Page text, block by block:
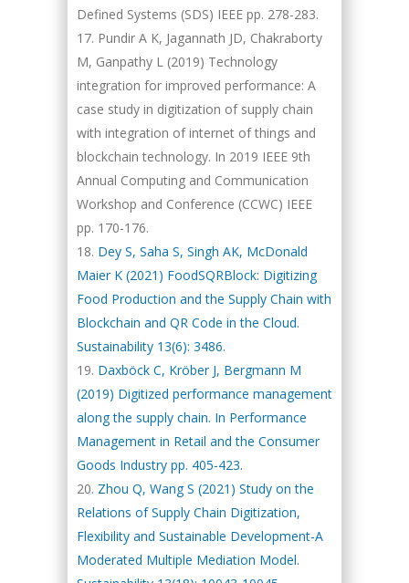
Defined Systems (SDS) IEEE pp. 278-283.
Pundir A K, Jagannath JD, Chakraborty
M, Ganpathy L (2019) Technology
integration for improved performance: A
case study in digitization of supply chain
with integration of internet of things and
blockchain technology. In 2019 IEEE 9th
Annual Computing and Communication
Workshop and Conference (CCWC) IEEE
pp. 170-176.
Dey S, Saha S, Singh AK, McDonald
Maier K (2021) FoodSQRBlock: Digitizing
Food Production and the Supply Chain with
Blockchain and QR Code in the Cloud.
Sustainability 13(6): 3486.
Daxböck C, Kröber J, Bergmann M
(2019) Digitized performance management
along the supply chain. In Performance
Management in Retail and the Consumer
Goods Industry pp. 405-423.
Zhou Q, Wang S (2021) Study on the
Relations of Supply Chain Digitization,
Flexibility and Sustainable Development-A
Moderated Multiple Mediation Model.